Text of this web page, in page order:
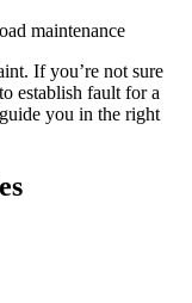
maintenance
If you’re not sure
establish fault for a
you in the right